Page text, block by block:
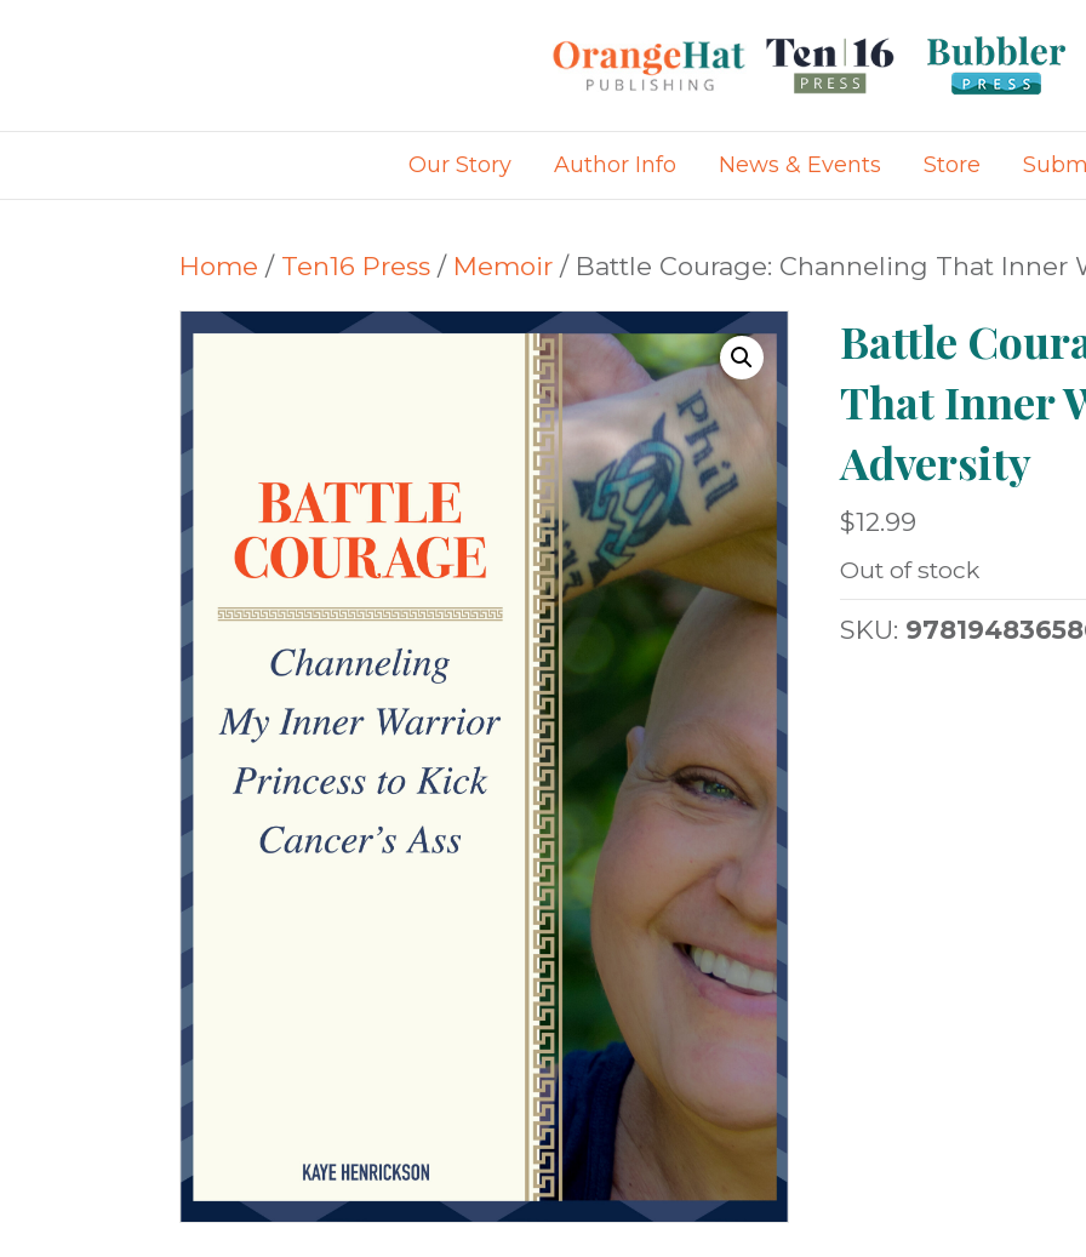
Our Story Author Info News & Events Store
Home / Ten16 Press / Memoir / Battle Courage: Channeling That Inner
Battle
That Inner
Adversity
$12.99
Out of stock
SKU: